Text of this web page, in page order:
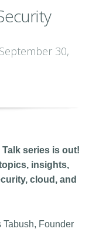
30,
series is out!
insights,
cloud, and
Tabush, Founder